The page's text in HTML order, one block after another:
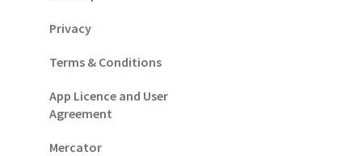
Privacy
Terms & Conditions
App Licence and User
Agreement
Mercator